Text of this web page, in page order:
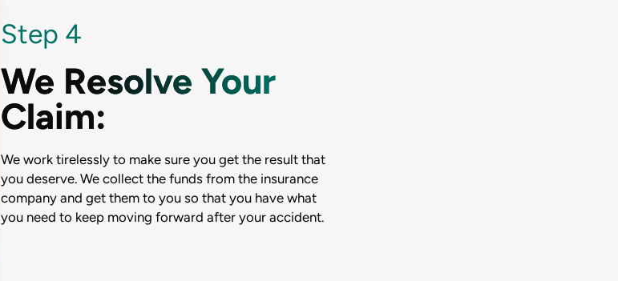
Step 4
We Resolve Your
Claim:
We work tirelessly to make sure you get the result that
you deserve. We collect the funds from the insurance
company and get them to you so that you have what
you need to keep moving forward after your accident.